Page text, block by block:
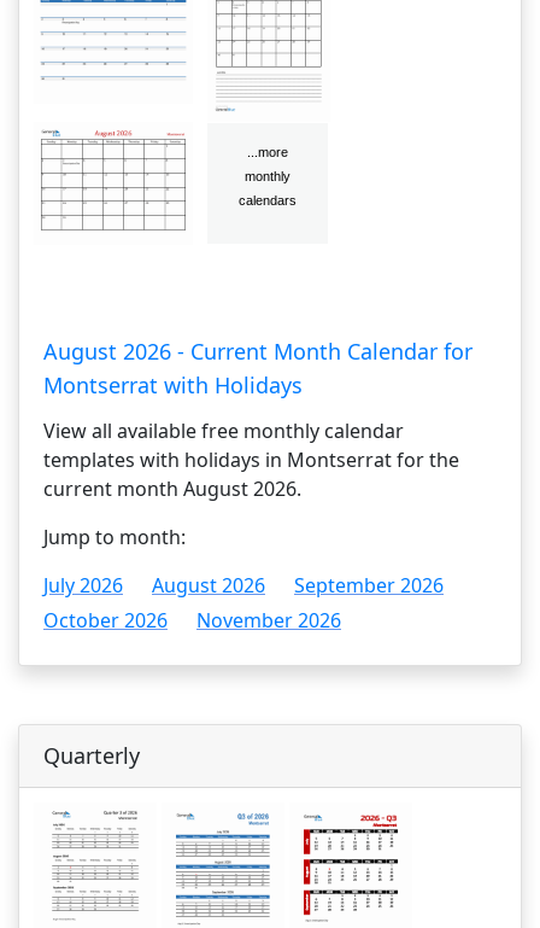
August 2026 - Current Month Calendar for
Montserrat with Holidays
View all available free monthly calendar
templates with holidays in Montserrat for the
current month August 2026.
Jump to month:
July 2026
August 2026
September 2026
October 2026
November 2026
Quarterly